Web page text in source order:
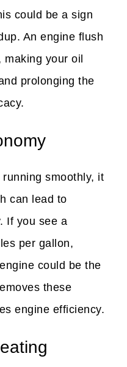
could be a sign
An engine flush
your oil
prolonging the
smoothly, it
can lead to
If you see a
per gallon,
could be the
these
engine efficiency.